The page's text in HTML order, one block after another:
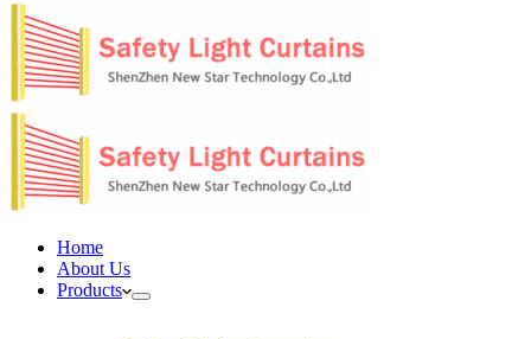
Home
About Us
Products